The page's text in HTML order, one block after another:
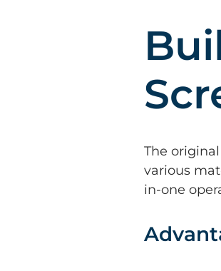
The
various
in-one